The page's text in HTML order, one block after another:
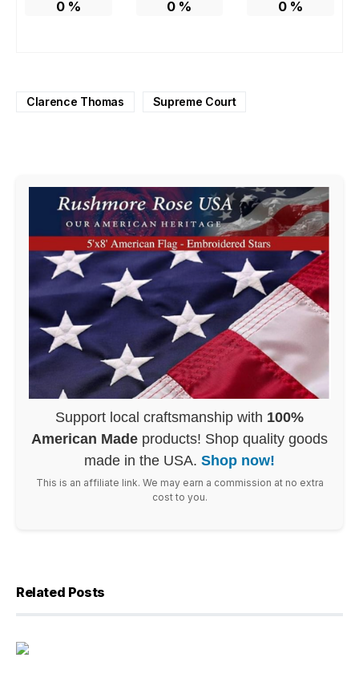
0% 0 % 0 %
Clarence Thomas Supreme Court
Support local craftsmanship with 100%
American Made products! Shop quality goods
made in the USA. Shop now!
This is an affiliate link. We may earn a commission at no extra
cost to you.
Related Posts